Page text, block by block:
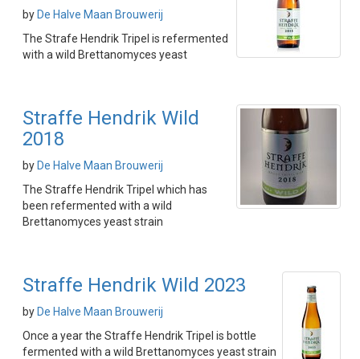
by De Halve Maan Brouwerij
The Strafe Hendrik Tripel is refermented
with a wild Brettanomyces yeast
Straffe Hendrik Wild
2018
by De Halve Maan Brouwerij
The Straffe Hendrik Tripel which has
been refermented with a wild
Brettanomyces yeast strain
Straffe Hendrik Wild 2023
by De Halve Maan Brouwerij
Once a year the Straffe Hendrik Tripel is bottle
fermented with a wild Brettanomyces yeast strain